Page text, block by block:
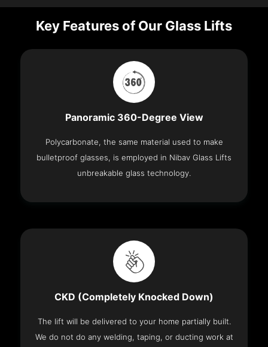
Key Features of Our Glass Lifts
Panoramic 360-Degree View
Polycarbonate, the same material used to make
bulletproof glasses, is employed in Nibav Glass Lifts
unbreakable glass technology.
CKD (Completely Knocked Down)
The lift will be delivered to your home partially built.
We do not do any welding, taping, or ducting work at